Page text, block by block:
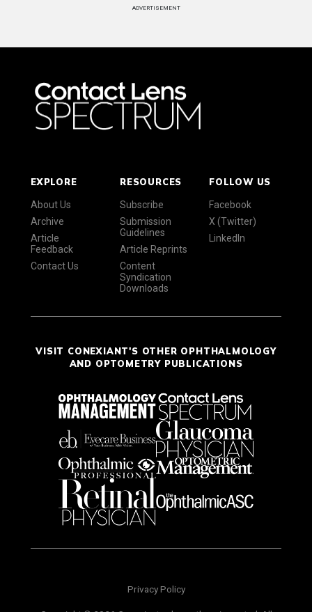
ADVERTISEMENT
EXPLORE
About Us
Archive
Article
Feedback
Contact Us
RESOURCES
Subscribe
Submission
Guidelines
Article Reprints
Content
Syndication
Downloads
FOLLOW US
Facebook
X (Twitter)
LinkedIn
VISIT CONEXIANT'S OTHER OPHTHALMOLOGY
AND OPTOMETRY PUBLICATIONS
Privacy Policy